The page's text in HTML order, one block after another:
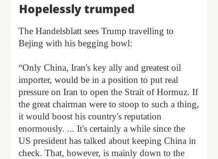
Hopelessly trumped
The Handelsblatt sees Trump travelling to
Bejing with his begging bowl:
“Only China, Iran's key ally and greatest oil
importer, would be in a position to put real
pressure on Iran to open the Strait of Hormuz. If
the great chairman were to stoop to such a thing,
it would boost his country's reputation
enormously. ... It's certainly a while since the
US president has talked about keeping China in
check. That, however, is mainly down to the